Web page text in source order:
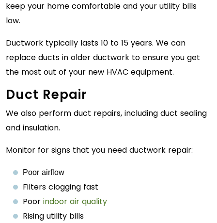
keep your home comfortable and your utility bills
low.
Ductwork typically lasts 10 to 15 years. We can
replace ducts in older ductwork to ensure you get
the most out of your new HVAC equipment.
Duct Repair
We also perform duct repairs, including duct sealing
and insulation.
Monitor for signs that you need ductwork repair:
Poor airflow
Filters clogging fast
Poor indoor air quality
Rising utility bills